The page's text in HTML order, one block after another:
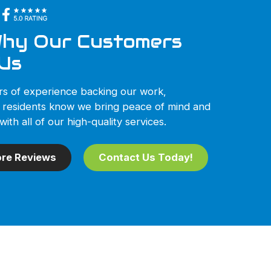
Our Customers
of experience backing our work,
residents know we bring peace of mind and
all of our high-quality services.
Reviews Contact Us Today!